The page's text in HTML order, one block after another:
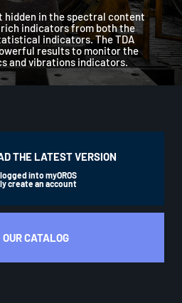
hidden in the spectral content
indicators from both the
indicators. The TDA
results to monitor the
and vibrations indicators.
THE LATEST VERSION
into myOROS
create an account
OUR CATALOG